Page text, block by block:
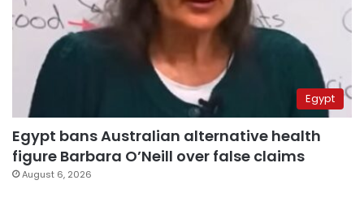
Egypt
Egypt bans Australian alternative health
figure Barbara O’Neill over false claims
August 6, 2026